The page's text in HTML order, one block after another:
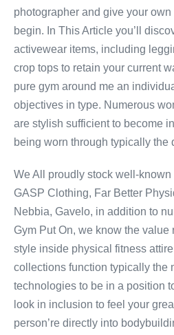
photographer and give your
begin. In This Article you’ll
activewear items, including
crop tops to retain your current
pure gym around me an
objectives in type. Numerous
are stylish sufficient to become
being worn through typically the
We All proudly stock well-
GASP Clothing, Far Better
Nebbia, Gavelo, in addition to
Gym Put On, we know the value
style inside physical fitness
collections function typically the
technologies to be in a position
look in inclusion to feel your
person’re directly into